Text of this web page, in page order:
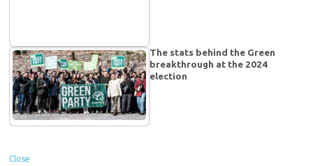
The stats behind the Green
breakthrough at the 2024
election
Close